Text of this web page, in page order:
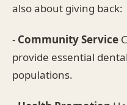
also about giving back:
- Community Service
provide essential
populations.